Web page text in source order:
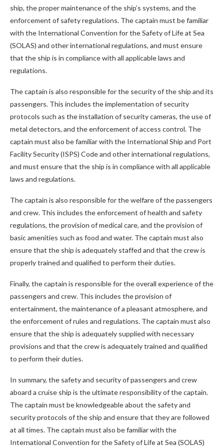
ship, the proper maintenance of the ship’s systems, and the
enforcement of safety regulations. The captain must be familiar
with the International Convention for the Safety of Life at Sea
(SOLAS) and other international regulations, and must ensure
that the ship is in compliance with all applicable laws and
regulations.
The captain is also responsible for the security of the ship and its
passengers. This includes the implementation of security
protocols such as the installation of security cameras, the use of
metal detectors, and the enforcement of access control. The
captain must also be familiar with the International Ship and Port
Facility Security (ISPS) Code and other international regulations,
and must ensure that the ship is in compliance with all applicable
laws and regulations.
The captain is also responsible for the welfare of the passengers
and crew. This includes the enforcement of health and safety
regulations, the provision of medical care, and the provision of
basic amenities such as food and water. The captain must also
ensure that the ship is adequately staffed and that the crew is
properly trained and qualified to perform their duties.
Finally, the captain is responsible for the overall experience of the
passengers and crew. This includes the provision of
entertainment, the maintenance of a pleasant atmosphere, and
the enforcement of rules and regulations. The captain must also
ensure that the ship is adequately supplied with necessary
provisions and that the crew is adequately trained and qualified
to perform their duties.
In summary, the safety and security of passengers and crew
aboard a cruise ship is the ultimate responsibility of the captain.
The captain must be knowledgeable about the safety and
security protocols of the ship and ensure that they are followed
at all times. The captain must also be familiar with the
International Convention for the Safety of Life at Sea (SOLAS)